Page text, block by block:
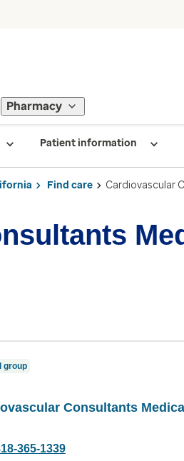
Pharmacy
Patient information
Find care Cardiovascular
group
Consultants
365-1339